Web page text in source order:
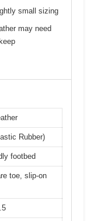
small sizing
may need
Rubber)
footbed
toe, slip-on